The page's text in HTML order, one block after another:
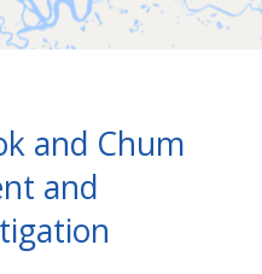
and Chum
and